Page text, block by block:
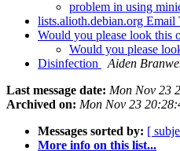
problem in using
lists.alioth.debian.org
Would you please look this
Would you please
Disinfection
Aiden
Last message date: Mon Nov 23
Archived on: Mon Nov 23
Messages sorted by: [
More info on this list...